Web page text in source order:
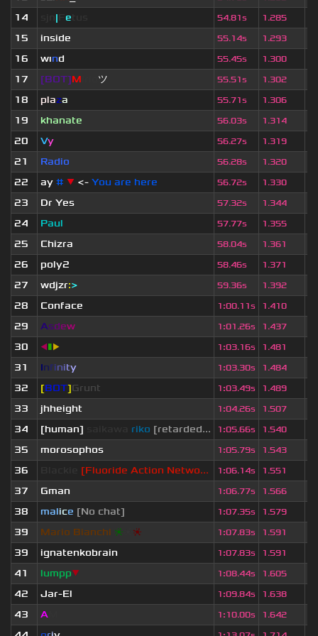
14
| e 54.81s 1.285
15
inside 55.14s 1.293
16
wınd 55.45s 1.300
17
[BOT]M ツ 55.51s 1.302
18
plaza 55.71s 1.306
19
khanate 56.03s 1.314
20
Vy 56.27s 1.319
21
Radio 56.28s 1.320
22
ay # ▼ <- You are here 56.72s 1.330
23
Dr Yes 57.32s 1.344
24
Paul 57.77s 1.355
25
Chizra 58.04s 1.361
26
poly2 58.46s 1.371
27
wdjzr:> 59.36s 1.392
28
Conface 1:00.11s 1.410
29
Asdew 1:01.26s 1.437
30
◀▮▶ 1:03.16s 1.481
31
Infinity 1:03.30s 1.484
32
[BOT]Grunt 1:03.49s 1.489
33
jhheight 1:04.26s 1.507
34
[human] riko [retarded... 1:05.66s 1.540
35
morosophos 1:05.79s 1.543
36
[Fluoride Action Netwo... 1:06.14s 1.551
37
Gman 1:06.77s 1.566
38
malice [No chat] 1:07.35s 1.579
39
Mario Bianchi ❈ ❈ 1:07.83s 1.591
39
ignatenkobrain 1:07.83s 1.591
41
lumpp▼ 1:08.44s 1.605
42
Jar-El 1:09.84s 1.638
43
A 1:10.00s 1.642